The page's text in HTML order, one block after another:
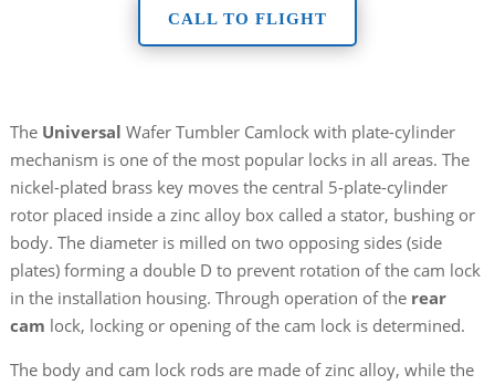
CALL TO FLIGHT
The Universal Wafer Tumbler Camlock with plate-cylinder
mechanism is one of the most popular locks in all areas. The
nickel-plated brass key moves the central 5-plate-cylinder
rotor placed inside a zinc alloy box called a stator, bushing or
body. The diameter is milled on two opposing sides (side
plates) forming a double D to prevent rotation of the cam lock
in the installation housing. Through operation of the rear
cam lock, locking or opening of the cam lock is determined.
The body and cam lock rods are made of zinc alloy, while the